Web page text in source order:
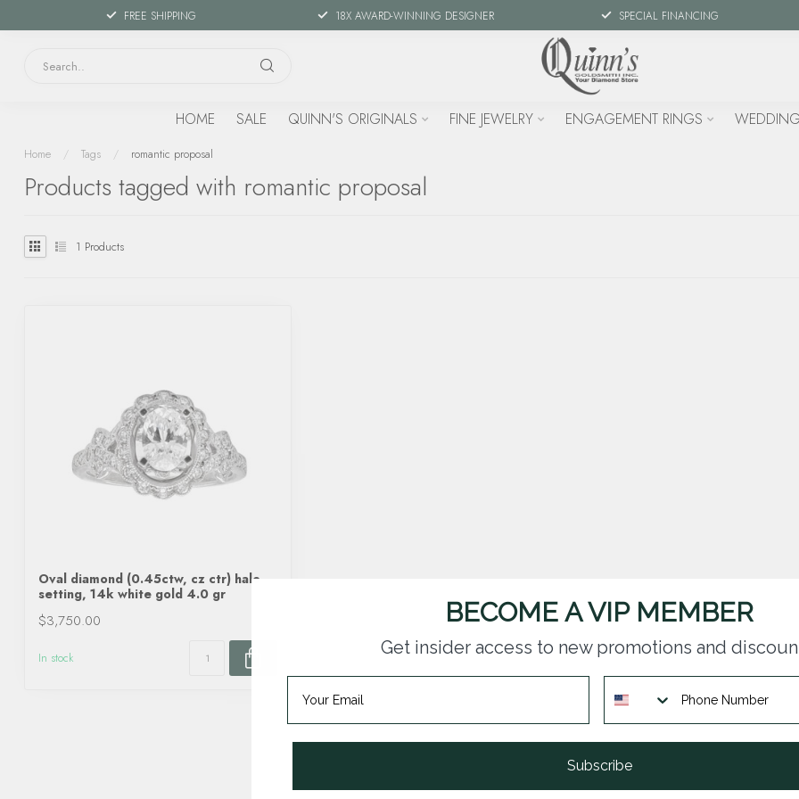
FREE SHIPPING 18X AWARD-WINNING DESIGNER SPECIAL FINANCING
HOME SALE QUINN'S ORIGINALS FINE JEWELRY ENGAGEMENT RINGS
Home / Tags / romantic proposal
Products tagged with romantic proposal
1 Products
Oval diamond (0.45ctw, cz ctr) halo
setting, 14k white gold 4.0 gr
$3,750.00
In stock
BECOME A VIP MEMBER
Get insider access to new promotions and
Subscribe